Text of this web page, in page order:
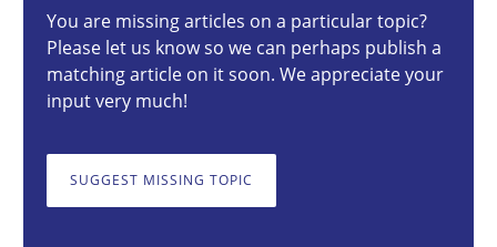
You are missing articles on a particular topic?
Please let us know so we can perhaps publish a
matching article on it soon. We appreciate your
input very much!
SUGGEST MISSING TOPIC
9 minutes
A Maturity Path for Trustworthy Requirements in the AI,